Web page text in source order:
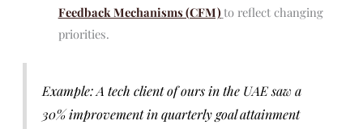
Feedback Mechanisms (CFM) to reflect changing
priorities.
Example: A tech client of ours in the UAE saw a
30% improvement in quarterly goal attainment